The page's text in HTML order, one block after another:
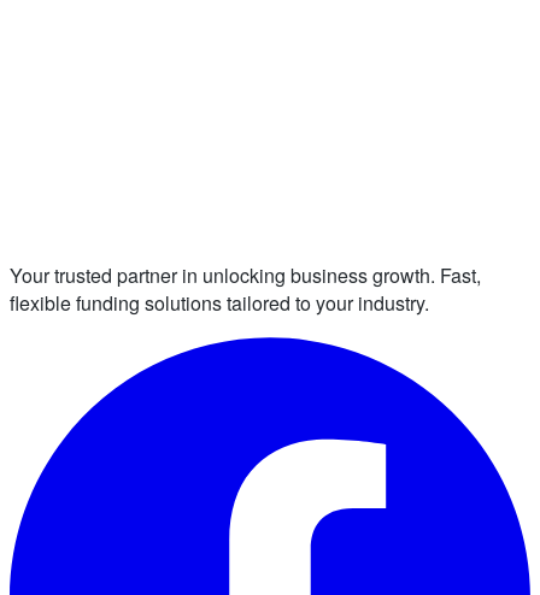
Your trusted partner in unlocking business growth. Fast,
flexible funding solutions tailored to your industry.